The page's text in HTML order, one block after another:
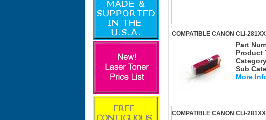
COMPATIBLE CANON CLI-
Part
Product
Sub
More
COMPATIBLE CANON CLI-